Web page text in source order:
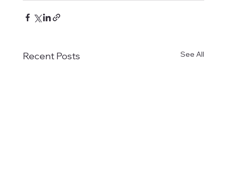
Recent Posts See All